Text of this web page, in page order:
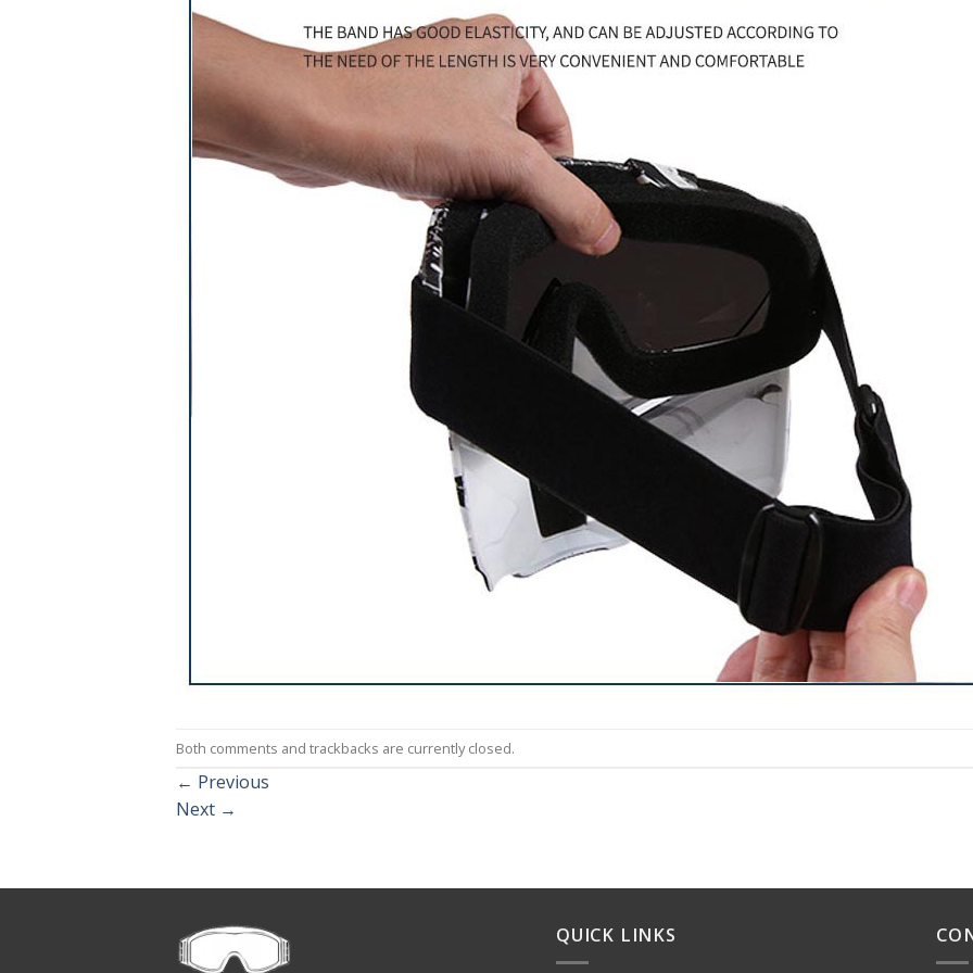
Both comments and trackbacks are currently closed.
← Previous
Next →
QUICK LINKS